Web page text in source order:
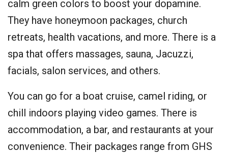
calm green colors to boost your dopamine.
They have honeymoon packages, church
retreats, health vacations, and more. There is a
spa that offers massages, sauna, Jacuzzi,
facials, salon services, and others.
You can go for a boat cruise, camel riding, or
chill indoors playing video games. There is
accommodation, a bar, and restaurants at your
convenience. Their packages range from GHS